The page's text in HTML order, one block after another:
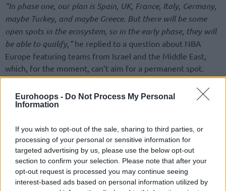
Eurohoops - Do Not Process My Personal
Information
If you wish to opt-out of the sale, sharing to third parties, or
processing of your personal or sensitive information for
targeted advertising by us, please use the below opt-out
section to confirm your selection. Please note that after your
opt-out request is processed you may continue seeing
interest-based ads based on personal information utilized by
“In phase one, our plan is Spain, UK, France, Italy, Germany,
maybe Turkey, and maybe Greece. But there will be some
open spots in the ecosystem, so in the early phase, they will
be able to qualify,”he replied to a question about NBA
Europe featuring teams from Israel and the Middle East,
which, for the moment, can’t aim for a permanent spot.
Answering a Eurohoops question about Greek teams, since
so far there’s no information, reports, or rumors about talks
and Panathinaikos, Tatum added:“We are talking with many
clubs, including from Greece, but I can’t go into specifics”.